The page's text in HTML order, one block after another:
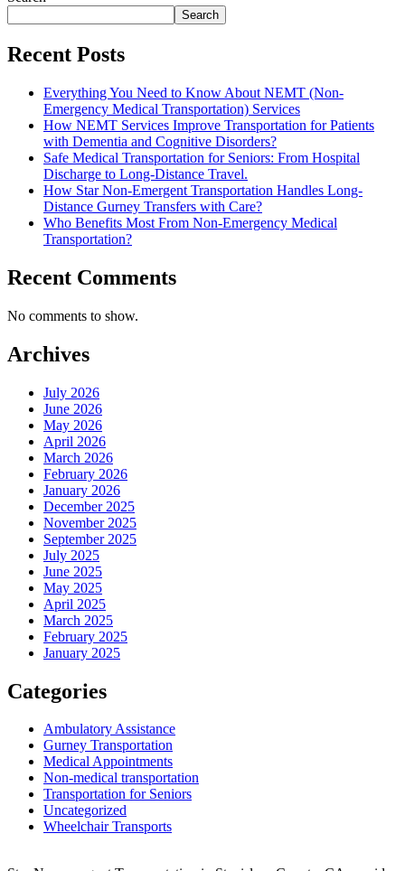
Search
Recent Posts
Everything You Need to Know About NEMT (Non-
Emergency Medical Transportation) Services
How NEMT Services Improve Transportation for Patients
with Dementia and Cognitive Disorders?
Safe Medical Transportation for Seniors: From Hospital
Discharge to Long-Distance Travel.
How Star Non-Emergent Transportation Handles Long-
Distance Gurney Transfers with Care?
Who Benefits Most From Non-Emergency Medical
Transportation?
Recent Comments
No comments to show.
Archives
July 2026
June 2026
May 2026
April 2026
March 2026
February 2026
January 2026
December 2025
November 2025
September 2025
July 2025
June 2025
May 2025
April 2025
March 2025
February 2025
January 2025
Categories
Ambulatory Assistance
Gurney Transportation
Medical Appointments
Non-medical transportation
Transportation for Seniors
Uncategorized
Wheelchair Transports